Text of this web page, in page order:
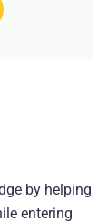
by helping
entering